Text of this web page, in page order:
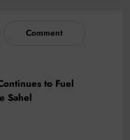
Comment
to Fuel
Sahel